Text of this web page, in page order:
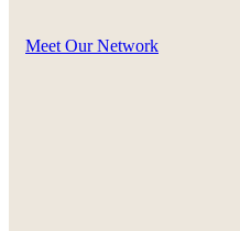
Meet Our Network